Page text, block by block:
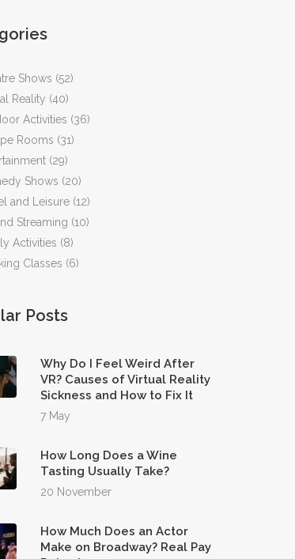
Shows (52)
Reality (40)
Activities (36)
Rooms (31)
(29)
Shows (20)
and Leisure (12)
Streaming (10)
Activities (8)
Classes (6)
Posts
Why Do I Feel Weird After
VR? Causes of Virtual Reality
Sickness and How to Fix It
7 May
How Long Does a Wine
Tasting Usually Take?
20 November
How Much Does an Actor
Make on Broadway? Real Pay